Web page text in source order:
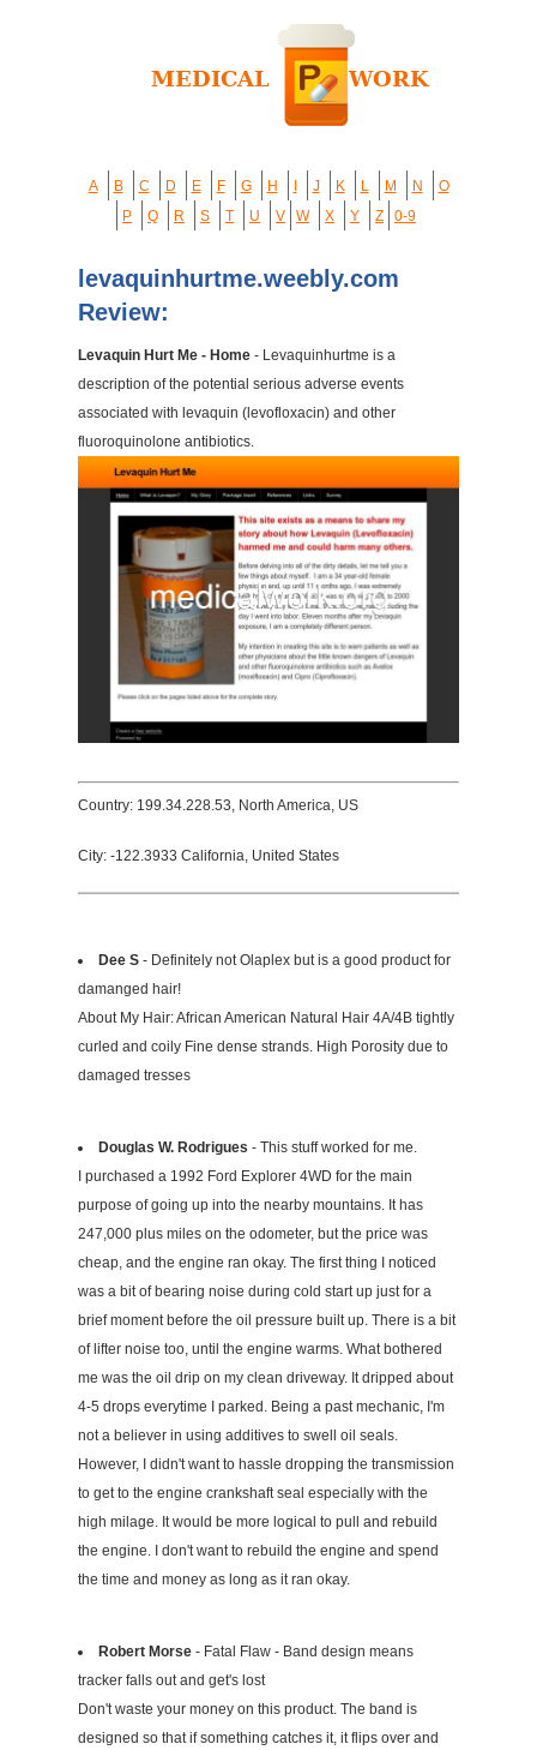
A B C D E F G H J K L M N
O
P
Q R S T U V W X Y Z 0-9
levaquinhurtme.weebly.com
Review:
Levaquin Hurt Me - Home - Levaquinhurtme is a
description of the potential serious adverse events
associated with levaquin (levofloxacin) and other
fluoroquinolone antibiotics.
Country: 199.34.228.53, North America, US
City: -122.3933 California, United States
Dee S - Definitely not Olaplex but is a good product for
damanged hair!
About My Hair: African American Natural Hair 4A/4B tightly
curled and coily Fine dense strands. High Porosity due to
damaged tresses
Douglas W. Rodrigues - This stuff worked for me.
I purchased a 1992 Ford Explorer 4WD for the main
purpose of going up into the nearby mountains. It has
247,000 plus miles on the odometer, but the price was
cheap, and the engine ran okay. The first thing I noticed
was a bit of bearing noise during cold start up just for a
brief moment before the oil pressure built up. There is a bit
of lifter noise too, until the engine warms. What bothered
me was the oil drip on my clean driveway. It dripped about
4-5 drops everytime I parked. Being a past mechanic, I'm
not a believer in using additives to swell oil seals.
However, I didn't want to hassle dropping the transmission
to get to the engine crankshaft seal especially with the
high milage. It would be more logical to pull and rebuild
the engine. I don't want to rebuild the engine and spend
the time and money as long as it ran okay.
Robert Morse - Fatal Flaw - Band design means
tracker falls out and get's lost
Don't waste your money on this product. The band is
designed so that if something catches it, it flips over and